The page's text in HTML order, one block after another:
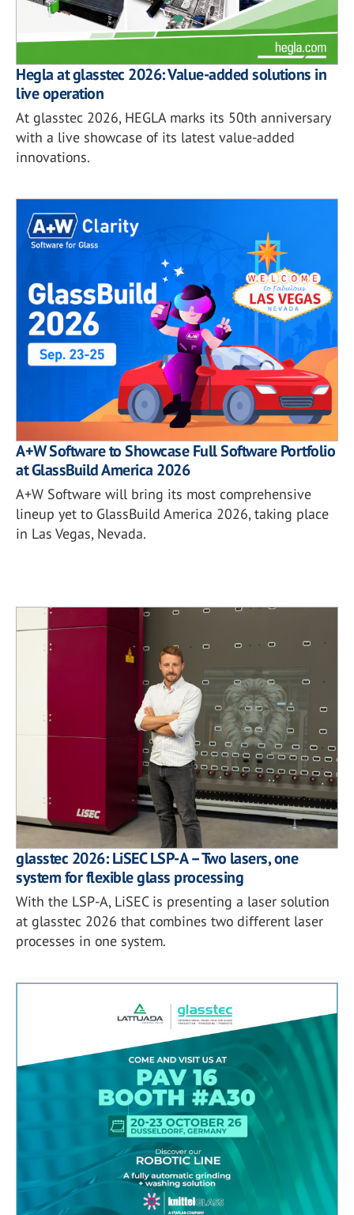
Hegla at glasstec 2026: Value-added solutions in
live operation
At glasstec 2026, HEGLA marks its 50th anniversary
with a live showcase of its latest value-added
innovations.
A+W Software to Showcase Full Software Portfolio
at GlassBuild America 2026
A+W Software will bring its most comprehensive
lineup yet to GlassBuild America 2026, taking place
in Las Vegas, Nevada.
glasstec 2026: LiSEC LSP-A – Two lasers, one
system for flexible glass processing
With the LSP-A, LiSEC is presenting a laser solution
at glasstec 2026 that combines two different laser
processes in one system.